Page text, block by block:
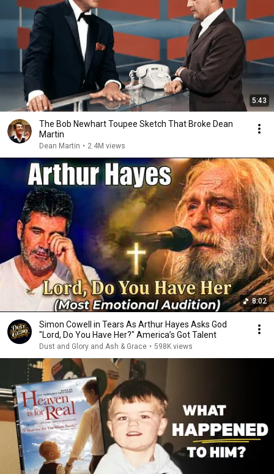
5:43
The Bob Newhart Toupee Sketch That Broke Dean
Martin
Dean Martin • 2.4M views
8:02
Simon Cowell in Tears As Arthur Hayes Asks God
"Lord, Do You Have Her?" America’s Got Talent
Dust and Glory and Ash & Grace • 598K views